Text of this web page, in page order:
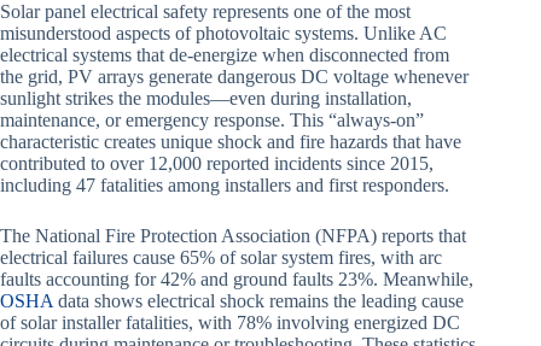
Solar panel electrical safety represents one of the most
misunderstood aspects of photovoltaic systems. Unlike AC
electrical systems that de-energize when disconnected from
the grid, PV arrays generate dangerous DC voltage whenever
sunlight strikes the modules—even during installation,
maintenance, or emergency response. This “always-on”
characteristic creates unique shock and fire hazards that have
contributed to over 12,000 reported incidents since 2015,
including 47 fatalities among installers and first responders.
The National Fire Protection Association (NFPA) reports that
electrical failures cause 65% of solar system fires, with arc
faults accounting for 42% and ground faults 23%. Meanwhile,
OSHA data shows electrical shock remains the leading cause
of solar installer fatalities, with 78% involving energized DC